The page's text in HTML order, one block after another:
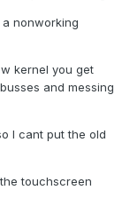
nonworking
kernel you get
and messing
I cant put the old
touchscreen